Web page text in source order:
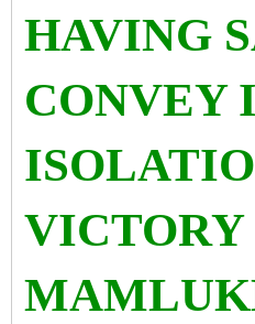
HAVING
CONVEY
VICTORY